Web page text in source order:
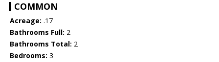
COMMON
Acreage: .17
Bathrooms Full: 2
Bathrooms Total: 2
Bedrooms: 3